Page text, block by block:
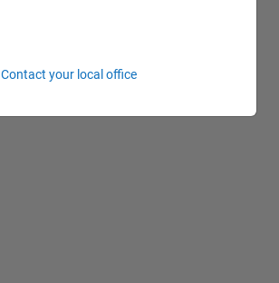
Contact your local office